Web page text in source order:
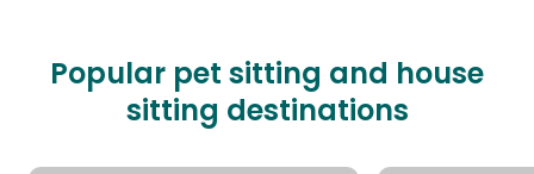
Popular pet sitting and house
sitting destinations